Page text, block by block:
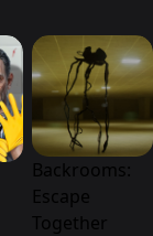
Backrooms:
Escape
Together